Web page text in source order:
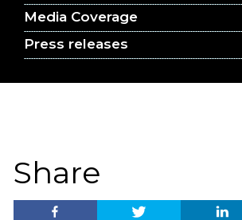
Media Coverage
Press releases
Share